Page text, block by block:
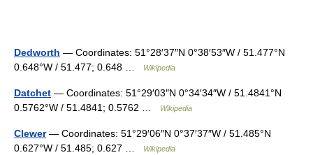
Dedworth — Coordinates: 51°28′37″N 0°38′53″W / 51.477°N
0.648°W / 51.477; 0.648 …
Wikipedia
Datchet — Coordinates: 51°29′03″N 0°34′34″W / 51.4841°N
0.5762°W / 51.4841; 0.5762 …
Wikipedia
Clewer— Coordinates: 51°29′06″N 0°37′37″W / 51.485°N
0.627°W / 51.485; 0.627 …
Wikipedia